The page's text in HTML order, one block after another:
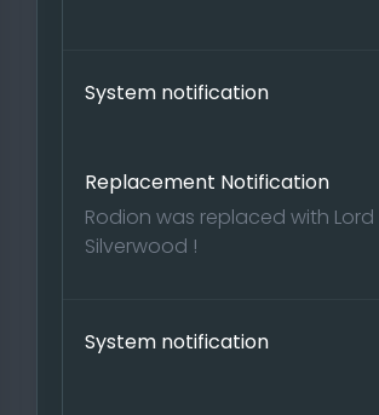
System notification
Replacement Notification
Rodion was replaced with Lord
Silverwood !
System notification